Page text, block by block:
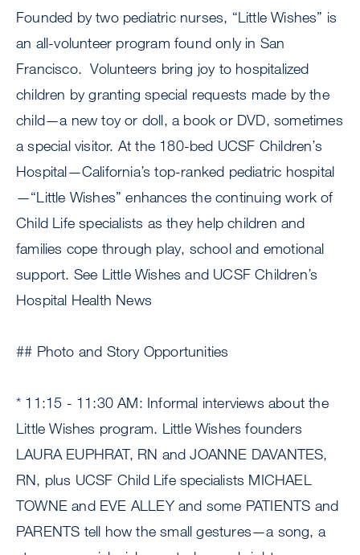
Founded by two pediatric nurses, “Little Wishes” is
an all-volunteer program found only in San
Francisco. Volunteers bring joy to hospitalized
children by granting special requests made by the
child—a new toy or doll, a book or DVD, sometimes
a special visitor. At the 180-bed UCSF Children’s
Hospital—California’s top-ranked pediatric hospital
—“Little Wishes” enhances the continuing work of
Child Life specialists as they help children and
families cope through play, school and emotional
support. See Little Wishes and UCSF Children’s
Hospital Health News
## Photo and Story Opportunities
* 11:15 - 11:30 AM: Informal interviews about the
Little Wishes program. Little Wishes founders
LAURA EUPHRAT, RN and JOANNE DAVANTES,
RN, plus UCSF Child Life specialists MICHAEL
TOWNE and EVE ALLEY and some PATIENTS and
PARENTS tell how the small gestures—a song, a